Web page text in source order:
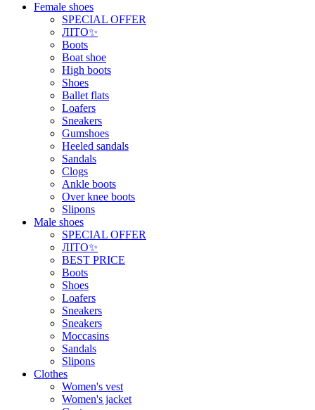
Female shoes
SPECIAL OFFER
ЛІТО✨
Boots
Boat shoe
High boots
Shoes
Ballet flats
Loafers
Sneakers
Gumshoes
Heeled sandals
Sandals
Clogs
Ankle boots
Over knee boots
Slipons
Male shoes
SPECIAL OFFER
ЛІТО✨
BEST PRICE
Boots
Shoes
Loafers
Sneakers
Sneakers
Moccasins
Sandals
Slipons
Clothes
Women's vest
Women's jacket